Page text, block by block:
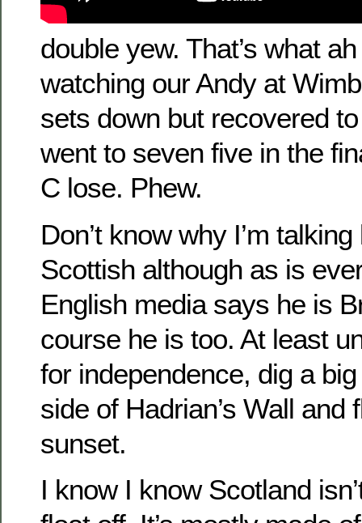
double yew. That’s what
watching our Andy at
sets down but recovered
went to seven five in the
C lose. Phew.
Don’t know why I’m
Scottish although as is
English media says he is
course he is too. At least
for independence, dig a
side of Hadrian’s Wall and
sunset.
I know I know Scotland